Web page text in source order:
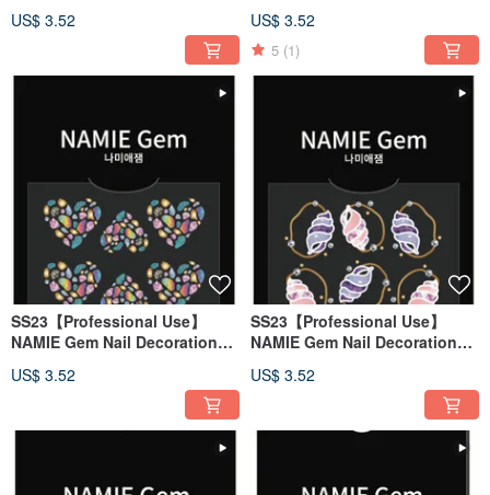
US$ 3.52 US$ 3.52
5 (1)
SS23【Professional Use】
NAMIE Gem Nail Decoration
US$ 3.52
SS23【Professional Use】
NAMIE Gem Nail Decoration
US$ 3.52